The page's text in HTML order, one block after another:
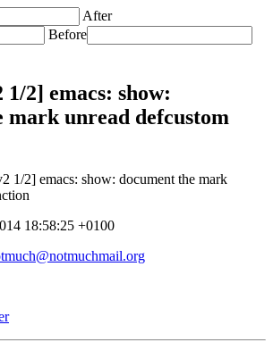
After
Before
2] emacs: show:
mark unread defcustom
1/2] emacs: show: document the mark
18:58:25 +0100